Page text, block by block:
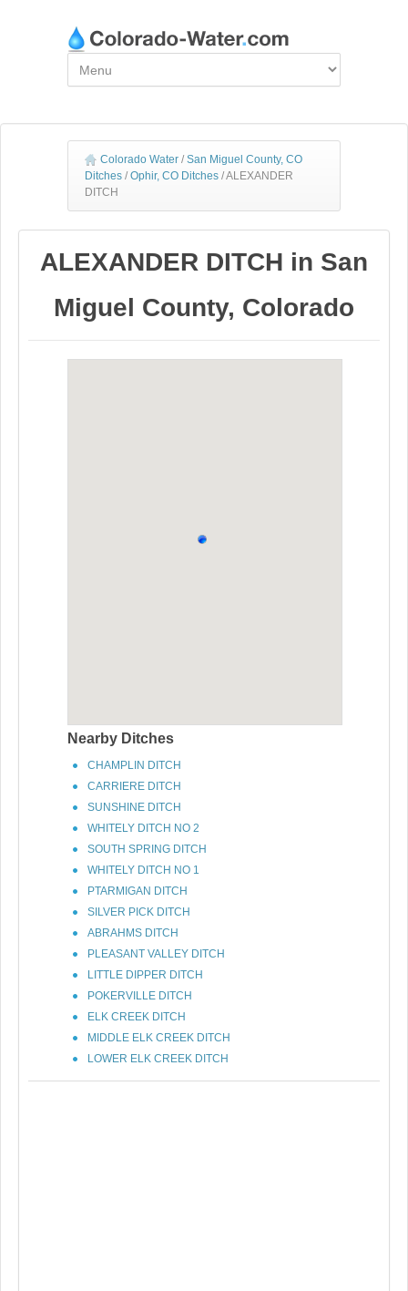
Colorado Water / San Miguel County, CO
Ditches / Ophir, CO Ditches /ALEXANDER
DITCH
ALEXANDER DITCH in San
Miguel County, Colorado
Nearby Ditches
CHAMPLIN DITCH
CARRIERE DITCH
SUNSHINE DITCH
WHITELY DITCH NO 2
SOUTH SPRING DITCH
WHITELY DITCH NO 1
PTARMIGAN DITCH
SILVER PICK DITCH
ABRAHMS DITCH
PLEASANT VALLEY DITCH
LITTLE DIPPER DITCH
POKERVILLE DITCH
ELK CREEK DITCH
MIDDLE ELK CREEK DITCH
LOWER ELK CREEK DITCH